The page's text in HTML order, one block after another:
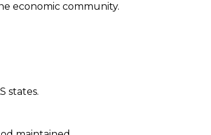
economic community.
states.